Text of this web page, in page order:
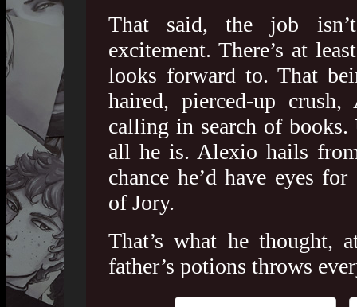
That said, the job
excitement. There’s at
looks forward to. That
haired, pierced-up
calling in search of
all he is. Alexio hails
chance he’d have eyes
of Jory.
That’s what he thought,
father’s potions throws